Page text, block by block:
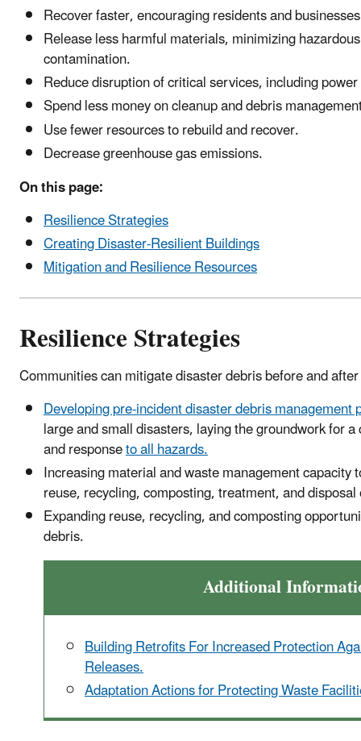
Recover faster, encouraging residents and
Release less harmful materials, minimizing
contamination.
Reduce disruption of critical services, including
Spend less money on cleanup and debris
Use fewer resources to rebuild and recover.
Decrease greenhouse gas emissions.
On this page:
Resilience Strategies
Creating Disaster-Resilient Buildings
Mitigation and Resilience Resources
Resilience Strategies
Communities can mitigate disaster debris before and
Developing pre-incident disaster debris management
large and small disasters, laying the groundwork for
and responseto all hazards.
Increasing material and waste management capacity
reuse, recycling, composting, treatment, and
Expanding reuse, recycling, and composting
debris.
Additional
Building Retrofits For Increased Protection
Releases.
Adaptation Actions for Protecting Waste